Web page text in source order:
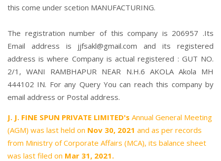
this come under scetion MANUFACTURING.
The registration number of this company is 206957 .Its
Email address is jjfsakl@gmail.com and its registered
address is where Company is actual registered : GUT NO.
2/1, WANI RAMBHAPUR NEAR N.H.6 AKOLA Akola MH
444102 IN. For any Query You can reach this company by
email address or Postal address.
J. J. FINE SPUN PRIVATE LIMITED's Annual General Meeting
(AGM) was last held on Nov 30, 2021 and as per records
from Ministry of Corporate Affairs (MCA), its balance sheet
was last filed on Mar 31, 2021.